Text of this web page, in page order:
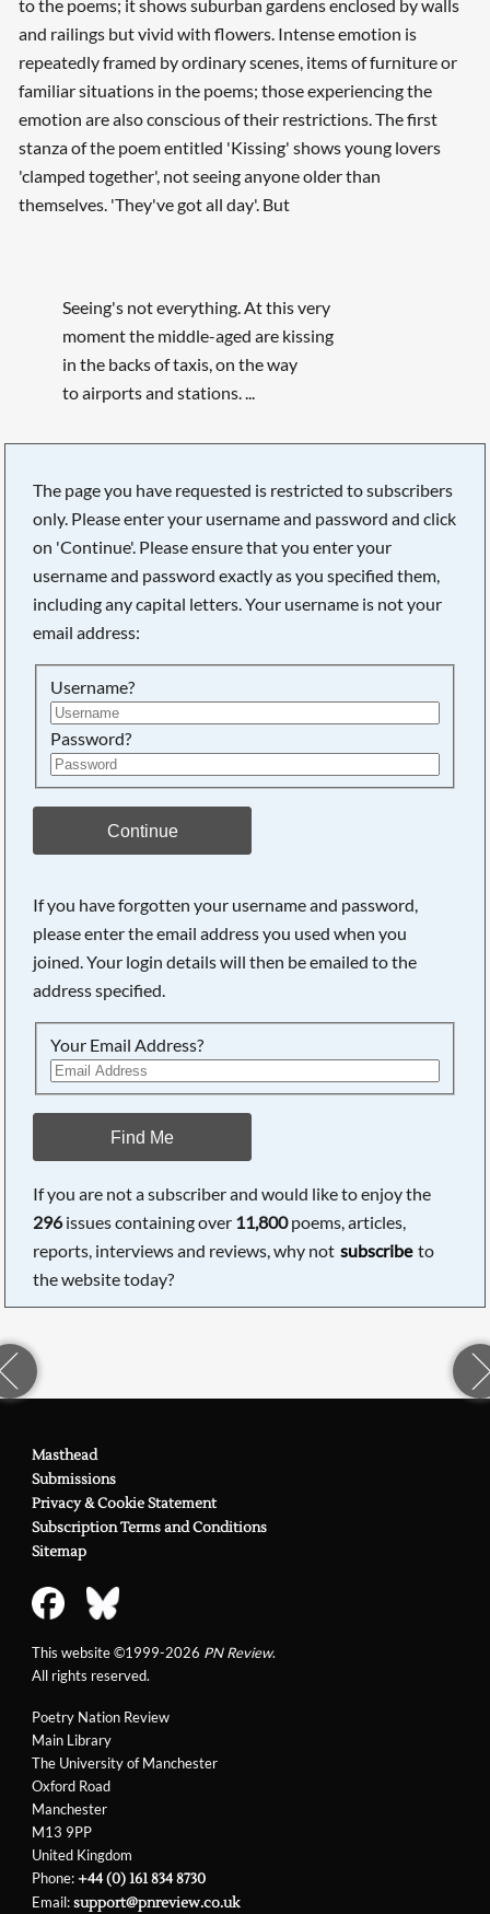
to the poems; it shows suburban gardens enclosed by walls
and railings but vivid with flowers. Intense emotion is
repeatedly framed by ordinary scenes, items of furniture or
familiar situations in the poems; those experiencing the
emotion are also conscious of their restrictions. The first
stanza of the poem entitled 'Kissing' shows young lovers
'clamped together', not seeing anyone older than
themselves. 'They've got all day'. But
Seeing's not everything. At this very
moment the middle-aged are kissing
in the backs of taxis, on the way
to airports and stations. ...
The page you have requested is restricted to subscribers
only. Please enter your username and password and click
on 'Continue'. Please ensure that you enter your
username and password exactly as you specified them,
including any capital letters. Your username is not your
email address:
Username?
Password?
Continue
If you have forgotten your username and password,
please enter the email address you used when you
joined. Your login details will then be emailed to the
address specified.
Your Email Address?
Find Me
If you are not a subscriber and would like to enjoy the
296issues containing over 11,800poems, articles,
reports, interviews and reviews, why not subscribe to
the website today?
Poetry Nation Review
Main Library
The University of Manchester
Oxford Road
Manchester
M13 9PP
United Kingdom
Phone:+44 (0) 161 834 8730
Email:support@pnreview.co.uk
Masthead
Submissions
Privacy & Cookie Statement
Subscription Terms and Conditions
Sitemap
This website ©1999-2026 PN Review.
All rights reserved.
Searching, please wait...